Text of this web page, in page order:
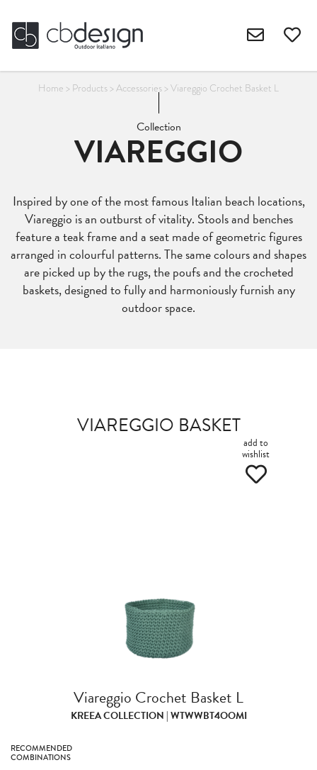
Home > Products> Accessories> Viareggio Crochet Basket L
Collection
VIAREGGIO
Inspired by one of the most famous Italian beach locations,
Viareggio is an outburst of vitality. Stools and benches
feature a teak frame and a seat made of geometric figures
arranged in colourful patterns. The same colours and shapes
are picked up by the rugs, the poufs and the crocheted
baskets, designed to fully and harmoniously furnish any
outdoor space.
VIAREGGIO BASKET
add to
wishlist
Viareggio Crochet Basket L
KREEA COLLECTION | WTWWBT4OOMI
RECOMMENDED
COMBINATIONS